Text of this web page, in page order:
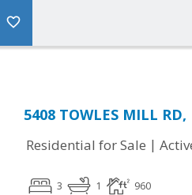
5408 TOWLES MILL
Residential for Sale |
3 1 960